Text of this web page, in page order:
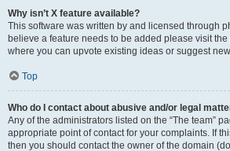
Why isn’t X feature available?
This software was written by and licensed through
believe a feature needs to be added please visit the
where you can upvote existing ideas or suggest
Top
Who do I contact about abusive and/or legal
Any of the administrators listed on the “The team”
appropriate point of contact for your complaints. If
then you should contact the owner of the domain